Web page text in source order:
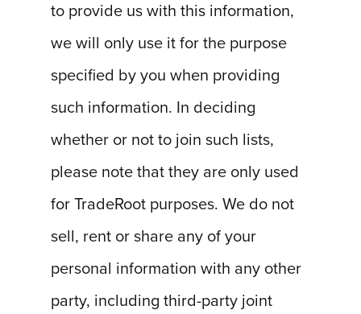
to provide us with this information,
we will only use it for the purpose
specified by you when providing
such information. In deciding
whether or not to join such lists,
please note that they are only used
for TradeRoot purposes. We do not
sell, rent or share any of your
personal information with any other
party, including third-party joint